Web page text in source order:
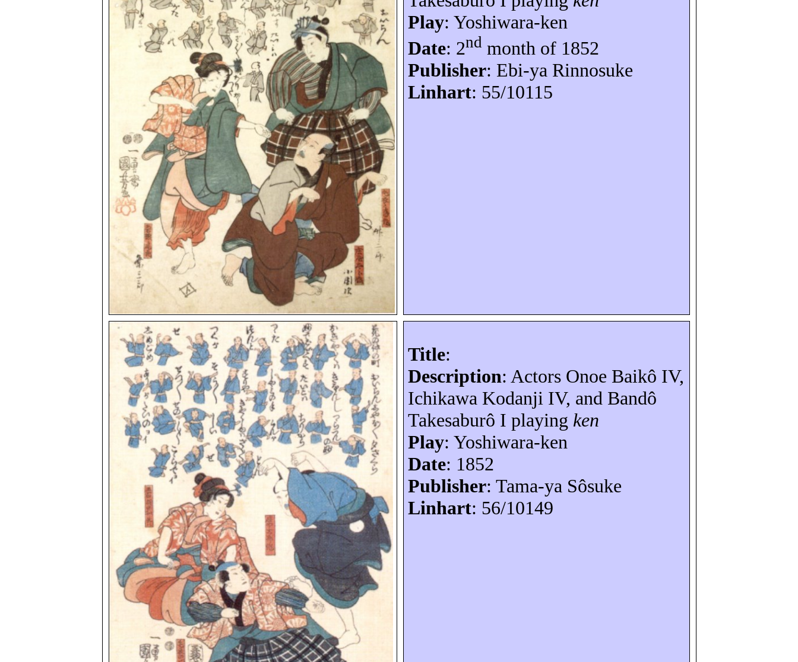
Play: Yoshiwara-ken
Date: 2nd month of 1852
Publisher: Ebi-ya Rinnosuke
Linhart: 55/10115
Title:
Description: Actors Onoe Baikô IV,
Ichikawa Kodanji IV, and Bandô
Takesaburô I playing ken
Play: Yoshiwara-ken
Date: 1852
Publisher: Tama-ya Sôsuke
Linhart: 56/10149